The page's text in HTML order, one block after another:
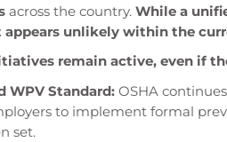
across the country. While a
appears unlikely within the
remain active, even if
WPV Standard: OSHA
to implement formal
set.